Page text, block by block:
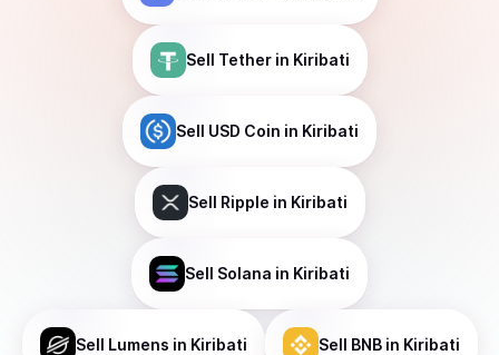
Sell Tetherin Kiribati
Sell USD Coin in Kiribati
Sell Ripple in Kiribati
Sell Solana in Kiribati
Sell Lumens in Kiribati Sell BNBin Kiribati